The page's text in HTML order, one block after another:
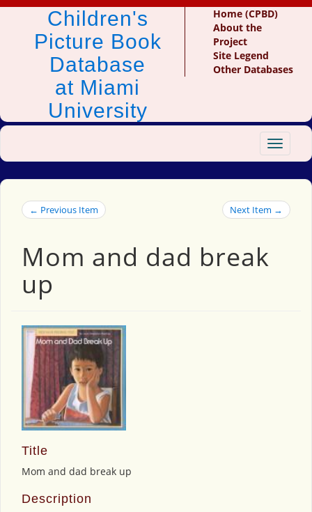
Children's
Picture Book
Database
at Miami
University
Home (CPBD)
About the
Project
Site Legend
Other Databases
Toggle
← Previous Item Next Item →
Mom and dad break
up
Title
Mom and dad break up
Description